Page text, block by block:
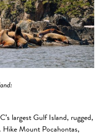
largest Gulf Island, rugged,
Hike Mount Pocahontas,